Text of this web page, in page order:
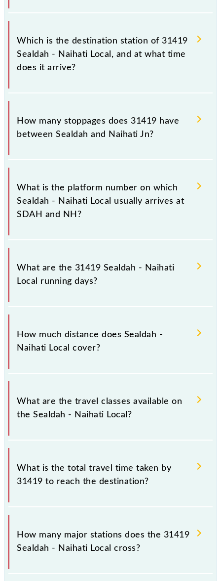
The 31419 departs from its source station, Naihati
Jn (NH), at 10:45.
Which is the destination station of 31419
Sealdah - Naihati Local, and at what time
does it arrive?
The 31419 Sealdah - Naihati Local reaches its
destination station, Naihati Jn, at 11:46 .
How many stoppages does 31419 have
between Sealdah and Naihati Jn?
The 31419 Sealdah - Naihati Local has 28 stoppages
in the route, including both source and destination
What is the platform number on which
Sealdah - Naihati Local usually arrives at
SDAH and NH?
Sealdah - Naihati Local arrives on platform number --
at Sealdah (SDAH) and platform number -- at Naihati
What are the 31419 Sealdah - Naihati
Local running days?
The 31419 Sealdah - Naihati Local runs on Sunday,
Monday, Tuesday, Wednesday, Thursday, Friday and
How much distance does Sealdah -
Naihati Local cover?
Sealdah - Naihati Local covers a total distance of 38
km.
What are the travel classes available on
the Sealdah - Naihati Local?
The available travel classes on the Sealdah - Naihati
Local include General and General.
What is the total travel time taken by
31419 to reach the destination?
The 31419 takes 1h 1m to reach its destination
station.
How many major stations does the 31419
Sealdah - Naihati Local cross?